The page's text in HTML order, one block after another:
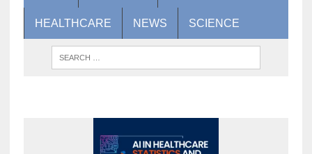
HEALTHCARE NEWS SCIENCE